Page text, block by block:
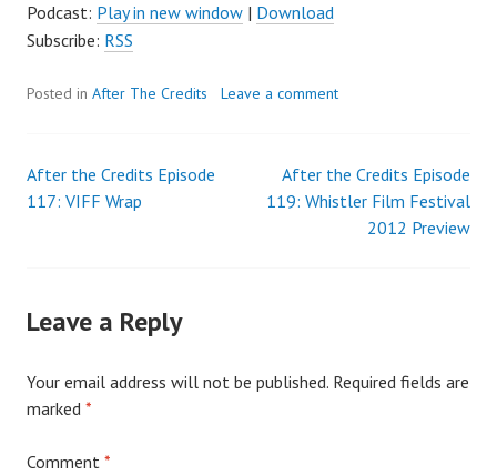
Podcast: Play in new window | Download
Subscribe: RSS
Posted in After The Credits Leave a comment
Post
After the Credits Episode
117: VIFF Wrap
After the Credits Episode
119: Whistler Film Festival
2012 Preview
Leave a Reply
Your email address will not be published. Required fields are
marked *
Comment *